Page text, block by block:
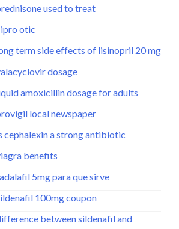
used to treat
otic
term side effects of lisinopril 20 mg
dosage
amoxicillin dosage for adults
local newspaper
cephalexin a strong antibiotic
benefits
5mg para que sirve
100mg coupon
between sildenafil and